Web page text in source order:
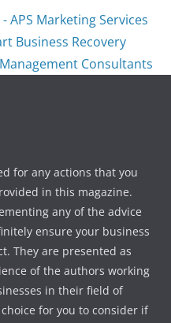
for any actions that you
in this magazine.
any of the advice
ensure your business
They are presented as
of the authors working
in their field of
for you to consider if